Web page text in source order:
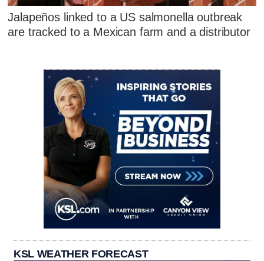
Jalapeños linked to a US salmonella outbreak
are tracked to a Mexican farm and a distributor
KSL WEATHER FORECAST